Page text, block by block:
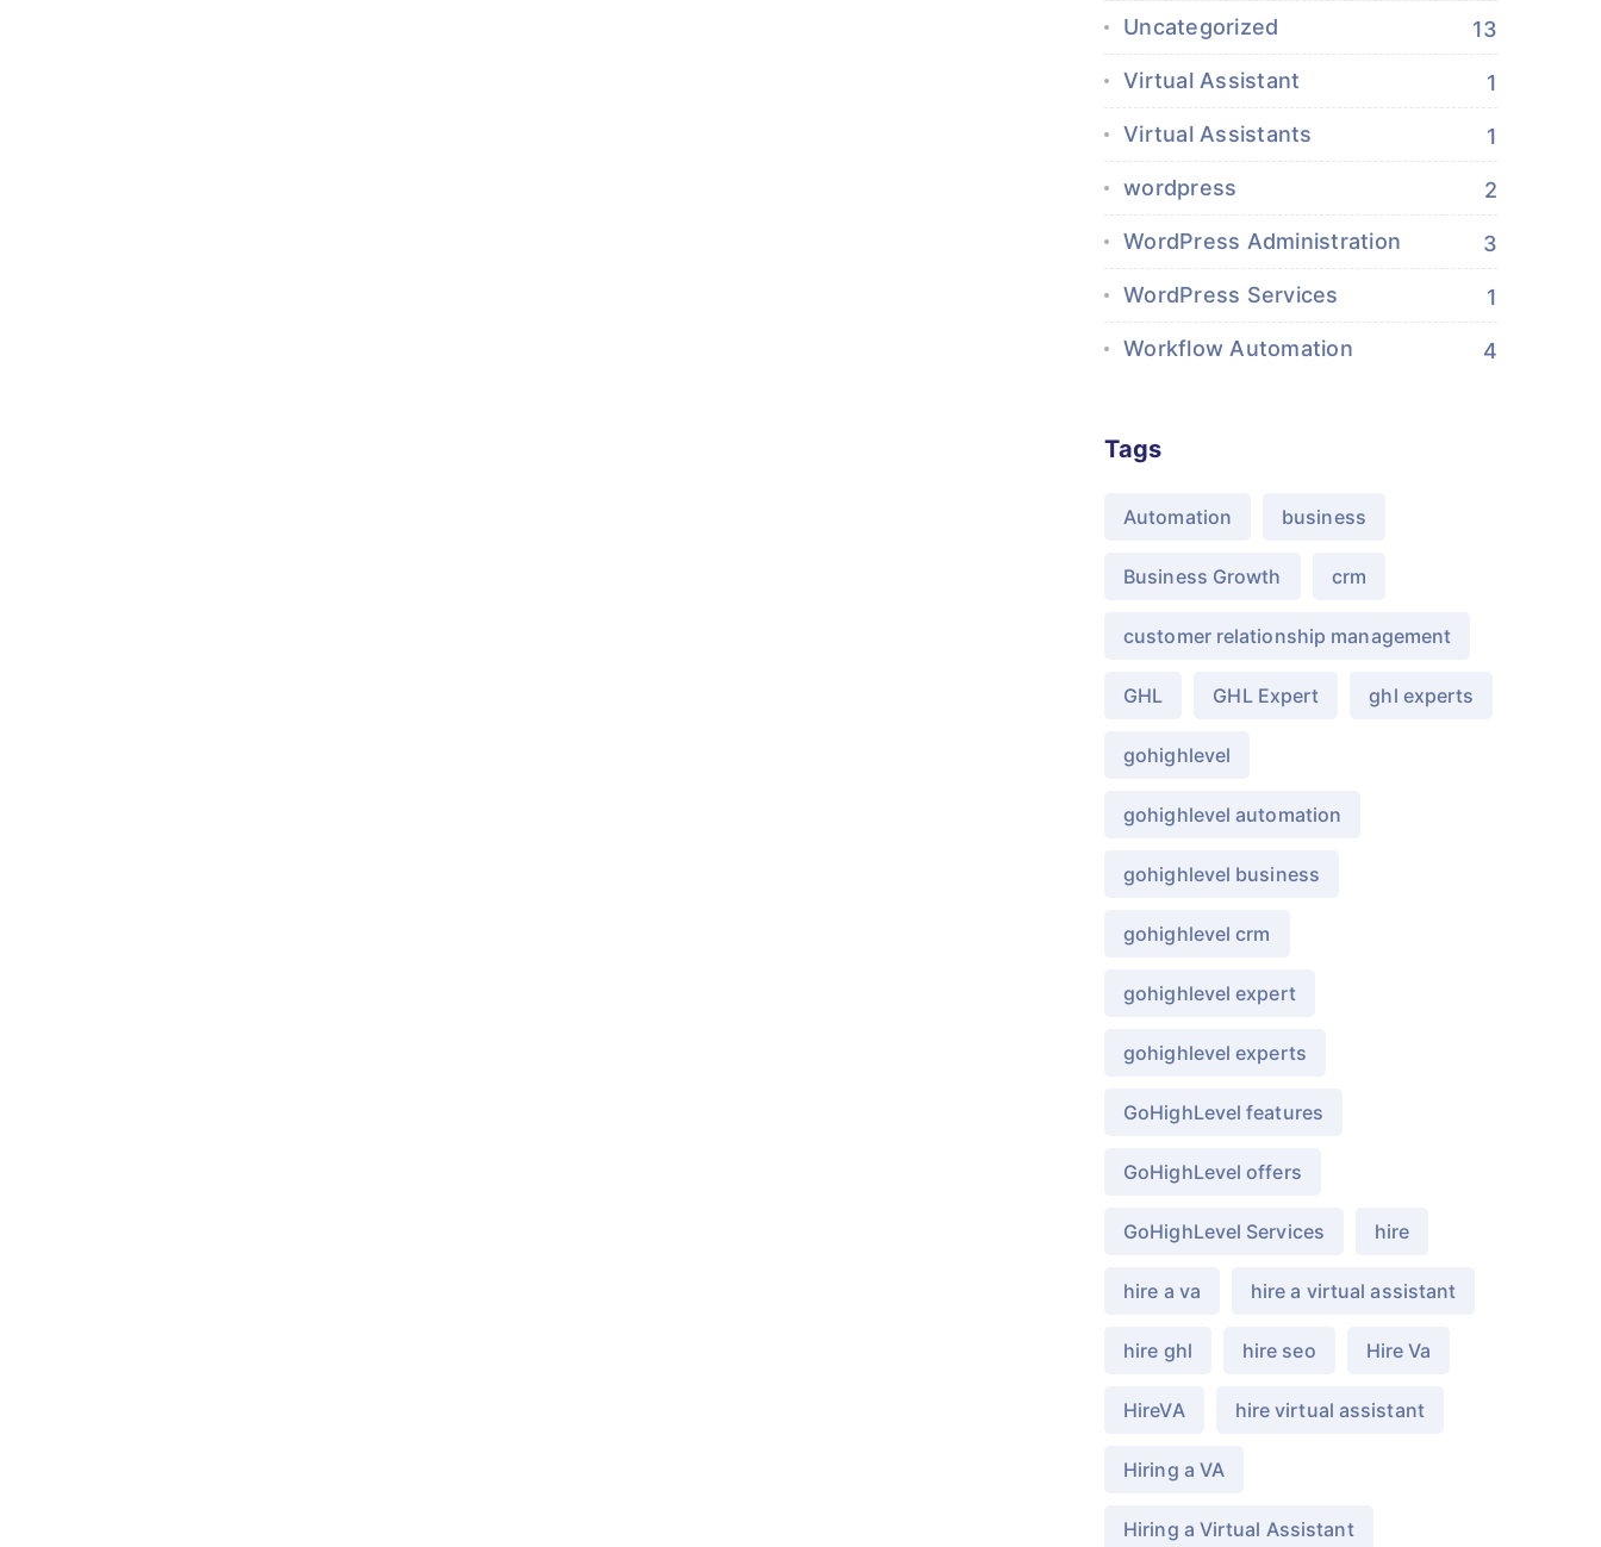
Uncategorized 13
Virtual Assistant 1
Virtual Assistants 1
wordpress 2
WordPress Administration 3
WordPress Services 1
Workflow Automation 4
Tags
Automation business
Business Growth crm
customer relationship management
GHL GHL Expert ghl experts
gohighlevel
gohighlevel automation
gohighlevel business
gohighlevel crm
gohighlevel expert
gohighlevel experts
GoHighLevel features
GoHighLevel offers
GoHighLevel Services hire
hire a va hire a virtual assistant
hire ghl hire seo Hire Va
HireVA hire virtual assistant
Hiring a VA
Hiring a Virtual Assistant